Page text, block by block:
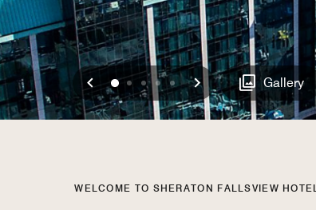
Previous
01 234 Next Gallery
WELCOME TO SHERATON FALLSVIEW HOTEL